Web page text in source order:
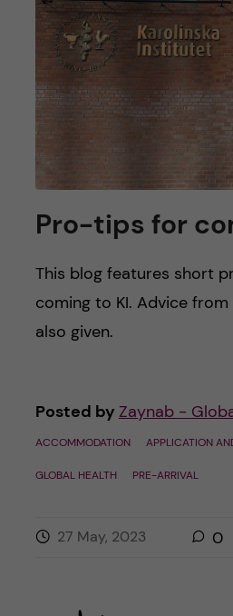
Pro-tips for
This blog features short
coming to KI. Advice
also given.
Posted by Zaynab -
ACCOMMODATION APPLICATION
GLOBAL HEALTH PRE-ARRIVAL
27 May, 2023 0